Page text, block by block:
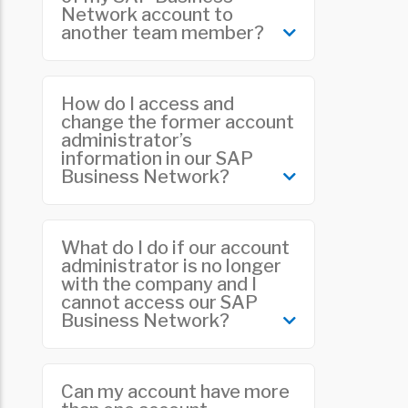
department. You can find more
informationhere
Network account to
another team member?
The current account administrator
will need to perform this task. Please
refer to “Do you need to change the
account administrator of your SAP
Business Network account?
How do I access and
change the former account
administrator’s
information in our SAP
Business Network?
If the account administrator is no
longer with your company, you can
transfer the role to another team
member. Refer to “The account
administrator has left, and I cannot
What do I do if our account
administrator is no longer
with the company and I
cannot access our SAP
Business Network?
If the account administrator is no
Can my account have more